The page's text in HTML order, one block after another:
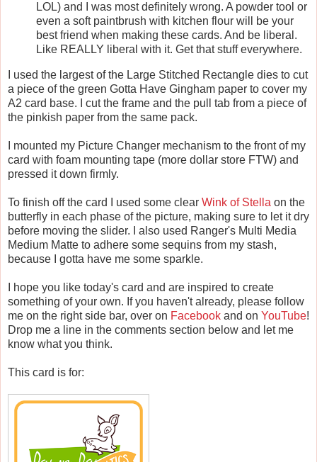
LOL) and I was most definitely wrong. A powder tool or
even a soft paintbrush with kitchen flour will be your
best friend when making these cards. And be liberal.
Like REALLY liberal with it. Get that stuff everywhere.
I used the largest of the Large Stitched Rectangle dies to cut
a piece of the green Gotta Have Gingham paper to cover my
A2 card base. I cut the frame and the pull tab from a piece of
the pinkish paper from the same pack.
I mounted my Picture Changer mechanism to the front of my
card with foam mounting tape (more dollar store FTW) and
pressed it down firmly.
To finish off the card I used some clear Wink of Stella on the
butterfly in each phase of the picture, making sure to let it dry
before moving the slider. I also used Ranger's Multi Media
Medium Matte to adhere some sequins from my stash,
because I gotta have me some sparkle.
I hope you like today's card and are inspired to create
something of your own. If you haven't already, please follow
me on the right side bar, over on Facebook and on YouTube!
Drop me a line in the comments section below and let me
know what you think.
This card is for: